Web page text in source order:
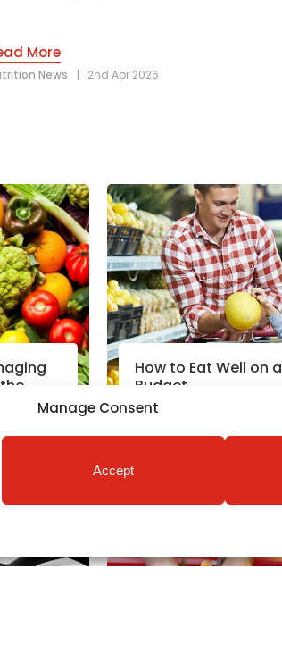
Manage Consent
Accept
More
News | 2nd Apr 2026
How to Eat Well on a
Budget